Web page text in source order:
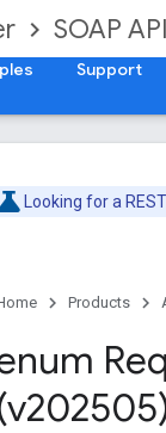
SOAP API
Support
Looking for a
Products